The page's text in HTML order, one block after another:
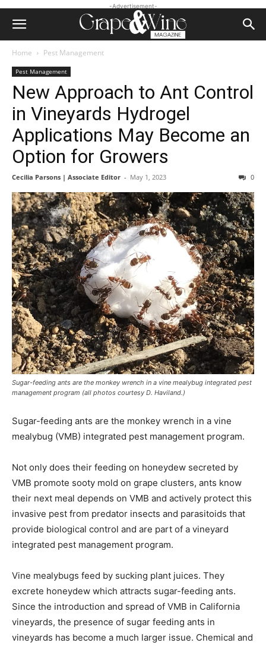
-Advertisement-
Home Pest Management
Pest Management
New Approach to Ant Control
in Vineyards Hydrogel
Applications May Become an
Option for Growers
Cecilia Parsons | Associate Editor - May 1, 2023 0
Sugar-feeding ants are the monkey wrench in a vine mealybug integrated pest
management program (all photos courtesy D. Haviland.)
Sugar-feeding ants are the monkey wrench in a vine
mealybug (VMB) integrated pest management program.
Not only does their feeding on honeydew secreted by
VMB promote sooty mold on grape clusters, ants know
their next meal depends on VMB and actively protect this
invasive pest from predator insects and parasitoids that
provide biological control and are part of a vineyard
integrated pest management program.
Vine mealybugs feed by sucking plant juices. They
excrete honeydew which attracts sugar-feeding ants.
Since the introduction and spread of VMB in California
vineyards, the presence of sugar feeding ants in
vineyards has become a much larger issue. Chemical and